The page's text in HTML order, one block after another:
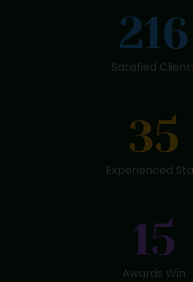
216
Satisfied
35
Experienced
15
Awards Win